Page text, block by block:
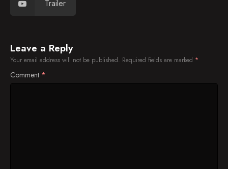
Trailer
Leave a Reply
Your email address will not be published. Required fields are marked *
Comment *